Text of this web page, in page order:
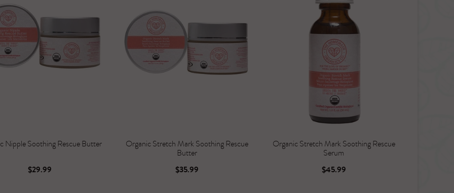
Nipple Soothing Rescue Butter
$29.99
Organic Stretch Mark Soothing Rescue
Butter
$35.99
Organic Stretch Mark Soothing Rescue
Serum
$45.99